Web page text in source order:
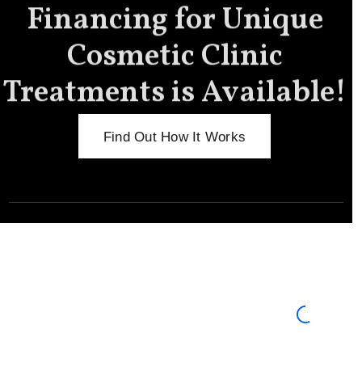
Financing for Unique
Cosmetic Clinic
Treatments is Available!
Find Out How It Works